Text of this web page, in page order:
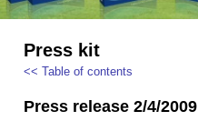
Press kit
<< Table of contents
Press release 2/4/2009